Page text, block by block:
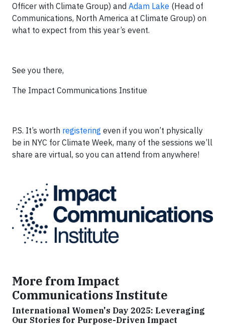
Officer with Climate Group) and Adam Lake (Head of
Communications, North America at Climate Group) on
what to expect from this year’s event.
See you there,
The Impact Communications Institue
P.S. It’s worth registering even if you won’t physically
be in NYC for Climate Week, many of the sessions we’ll
share are virtual, so you can attend from anywhere!
More from Impact
Communications Institute
International Women's Day 2025: Leveraging
Our Stories for Purpose-Driven Impact